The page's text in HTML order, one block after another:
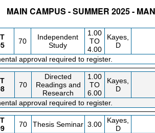
MAIN CAMPUS - SUMMER 2025 -
70
Independent
Study
1.00
TO
4.00
Kayes,
D
approval required to register.
70
Directed
Readings and
Research
1.00
TO
6.00
Kayes,
D
approval required to register.
70 Thesis Seminar 3.00
Kayes,
D